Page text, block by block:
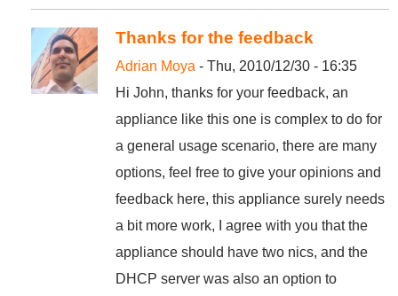
Thanks for the feedback
Adrian Moya - Thu, 2010/12/30 - 16:35
Hi John, thanks for your feedback, an
appliance like this one is complex to do for
a general usage scenario, there are many
options, feel free to give your opinions and
feedback here, this appliance surely needs
a bit more work, I agree with you that the
appliance should have two nics, and the
DHCP server was also an option to